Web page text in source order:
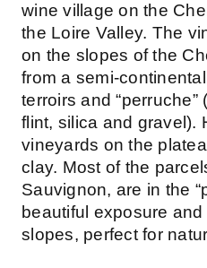
wine village on the
the Loire Valley. The
on the slopes of the
from a semi-
terroirs and “perruche”
flint, silica and gravel).
vineyards on the
clay. Most of the
Sauvignon, are in the
beautiful exposure
slopes, perfect for